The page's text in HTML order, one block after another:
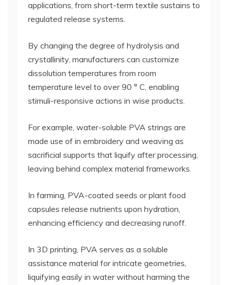
applications, from short-term textile sustains to
regulated release systems.
By changing the degree of hydrolysis and
crystallinity, manufacturers can customize
dissolution temperatures from room
temperature level to over 90 ° C, enabling
stimuli-responsive actions in wise products.
For example, water-soluble PVA strings are
made use of in embroidery and weaving as
sacrificial supports that liquify after processing,
leaving behind complex material frameworks.
In farming, PVA-coated seeds or plant food
capsules release nutrients upon hydration,
enhancing efficiency and decreasing runoff.
In 3D printing, PVA serves as a soluble
assistance material for intricate geometries,
liquifying easily in water without harming the